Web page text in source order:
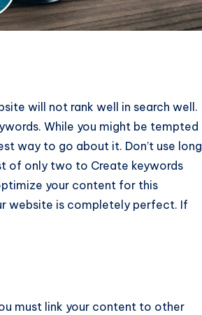
will not rank well in search well.
While you might be tempted
way to go about it. Don’t use long
of only two to Create keywords
your content for this
website is completely perfect. If
must link your content to other